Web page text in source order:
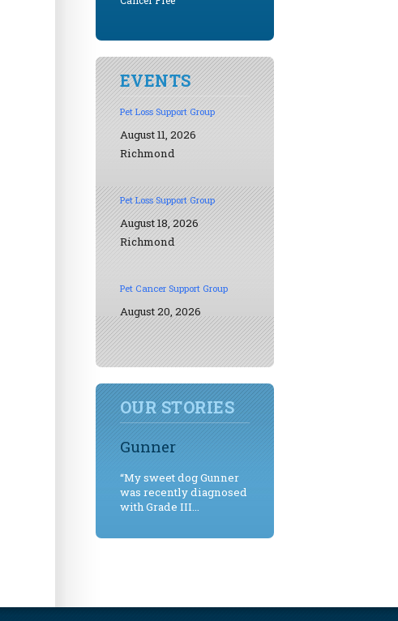
EVENTS
Pet Loss Support Group
August 11, 2026
Richmond
Pet Loss Support Group
August 18, 2026
Richmond
Pet Cancer Support Group
August 20, 2026
OUR STORIES
Gunner
“My sweet dog Gunner
was recently diagnosed
with Grade III...